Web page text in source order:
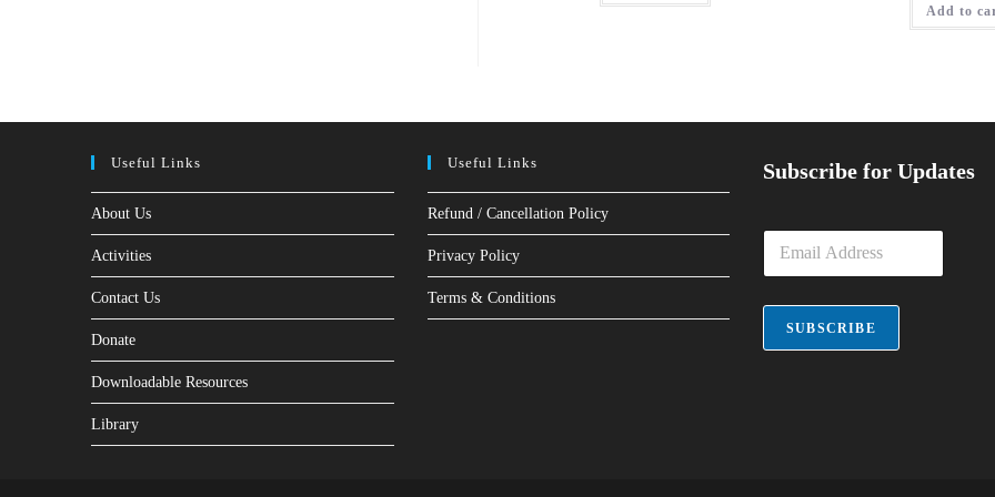
Add to
Useful Links
About Us
Activities
Contact Us
Donate
Downloadable Resources
Library
Useful Links
Refund / Cancellation Policy
Privacy Policy
Terms & Conditions
Subscribe for Updates
E
a
i
*
SUBSCRIBE